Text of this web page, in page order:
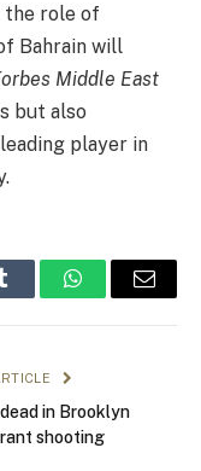
the role of
Bahrain will
Middle East
but also
player in
Tumblr WhatsAppEmail
in Brooklyn
shooting